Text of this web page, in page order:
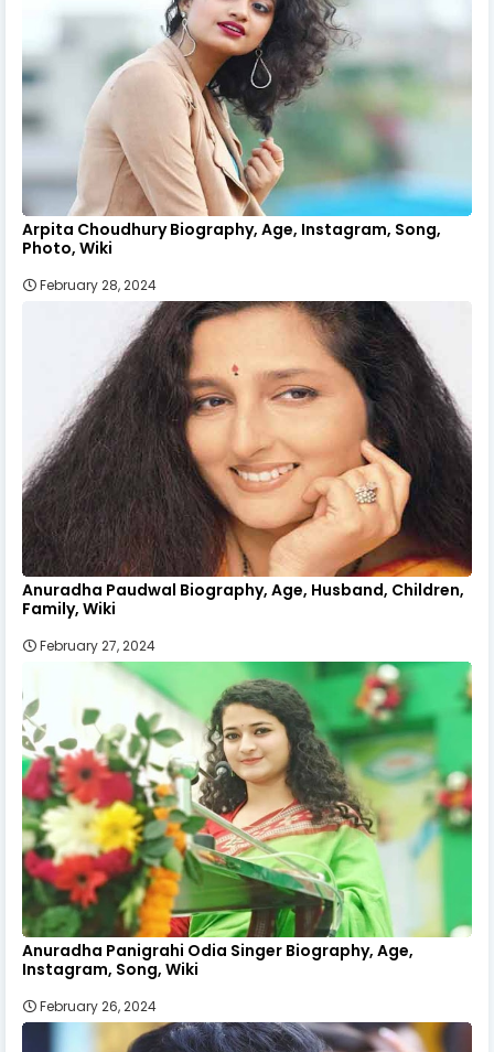
Arpita Choudhury Biography, Age, Instagram, Song,
Photo, Wiki
February 28, 2024
Anuradha Paudwal Biography, Age, Husband, Children,
Family, Wiki
February 27, 2024
Anuradha Panigrahi Odia Singer Biography, Age,
Instagram, Song, Wiki
February 26, 2024